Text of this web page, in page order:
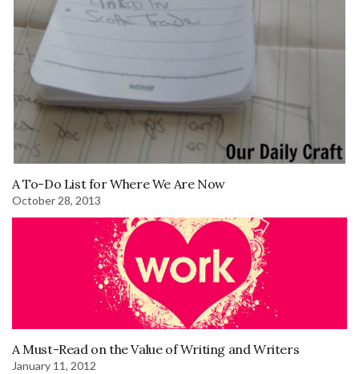
A To-Do List for Where We Are Now
October 28, 2013
A Must-Read on the Value of Writing and Writers
January 11, 2012